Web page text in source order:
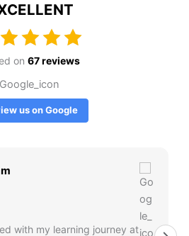
on 67 reviews
us on Google
with my learning journey at